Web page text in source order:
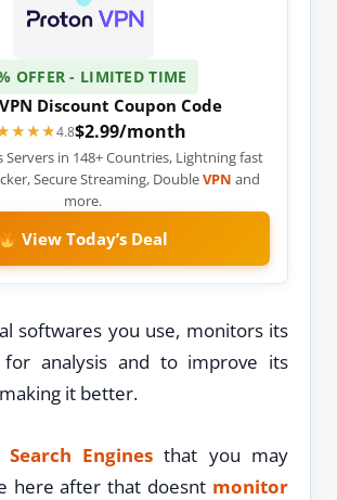
OFFER - LIMITED TIME
Discount Coupon Code
4.8$2.99/month
Servers in 148+ Countries, Lightning fast
Secure Streaming, DoubleVPN and
more.
View Today’s Deal
softwares you use, monitors its
for analysis and to improve its
it better.
Search Engines that you may
here after that doesnt monitor